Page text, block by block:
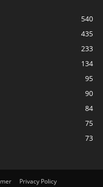
540
435
233
134
95
90
84
75
73
Privacy Policy